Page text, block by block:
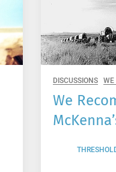
DISCUSSIONS WE
We